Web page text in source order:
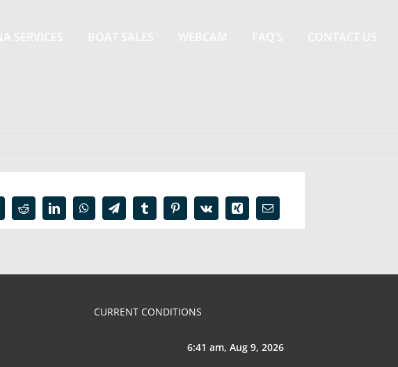
RedditLinkedInWhatsAppTelegramTumblrPinterest
Vk Xing Email
CURRENT CONDITIONS
6:41 am,Aug 9, 2026